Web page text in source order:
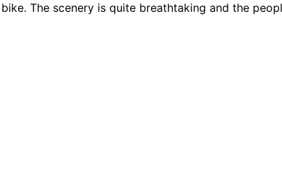
The scenery is quite breathtaking and the